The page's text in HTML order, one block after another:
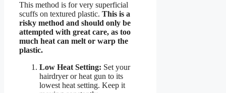
This method is for very superficial
scuffs on textured plastic. This is a
risky method and should only be
attempted with great care, as too
much heat can melt or warp the
plastic.
Low Heat Setting: Set your
hairdryer or heat gun to its
lowest heat setting. Keep it